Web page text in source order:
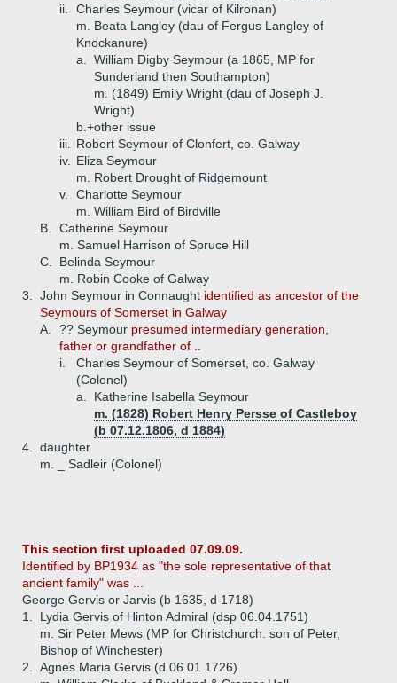
ii.
Charles Seymour (vicar of Kilronan)
m. Beata Langley (dau of Fergus Langley of
Knockanure)
a.
William Digby Seymour (a 1865, MP for
Sunderland then Southampton)
m. (1849) Emily Wright (dau of Joseph J.
Wright)
b.+other issue
iii.
Robert Seymour of Clonfert, co. Galway
iv.
Eliza Seymour
m. Robert Drought of Ridgemount
v.
Charlotte Seymour
m. William Bird of Birdville
B.
Catherine Seymour
m. Samuel Harrison of Spruce Hill
C.
Belinda Seymour
m. Robin Cooke of Galway
3.
John Seymour in Connaught identified as ancestor of the
Seymours of Somerset in Galway
A.
?? Seymour presumed intermediary generation,
father or grandfather of ..
i.
Charles Seymour of Somerset, co. Galway
(Colonel)
a.
Katherine Isabella Seymour
m. (1828) Robert Henry Persse of Castleboy
(b 07.12.1806, d 1884)
4.
daughter
m. _ Sadleir (Colonel)
This section first uploaded 07.09.09.
Identified by BP1934 as "the sole representative of that
ancient family" was ...
George Gervis or Jarvis (b 1635, d 1718)
1.
Lydia Gervis of Hinton Admiral (dsp 06.04.1751)
m. Sir Peter Mews (MP for Christchurch. son of Peter,
Bishop of Winchester)
2.
Agnes Maria Gervis (d 06.01.1726)